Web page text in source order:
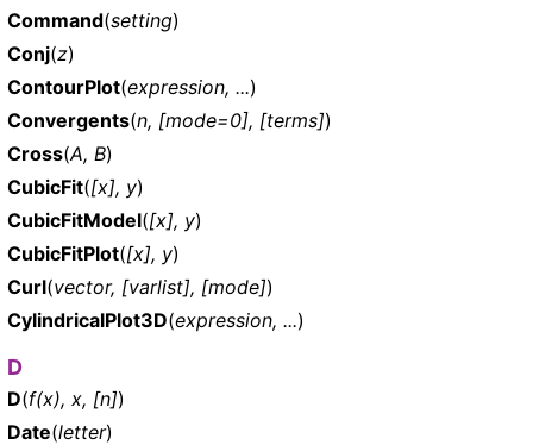
Command(setting)
Conj(z)
ContourPlot(expression, ...)
Convergents(n, [mode=0], [terms])
Cross(A, B)
CubicFit([x], y)
CubicFitModel([x], y)
CubicFitPlot([x], y)
Curl(vector, [varlist], [mode])
CylindricalPlot3D(expression, ...)
D
D(f(x), x, [n])
Date(letter)